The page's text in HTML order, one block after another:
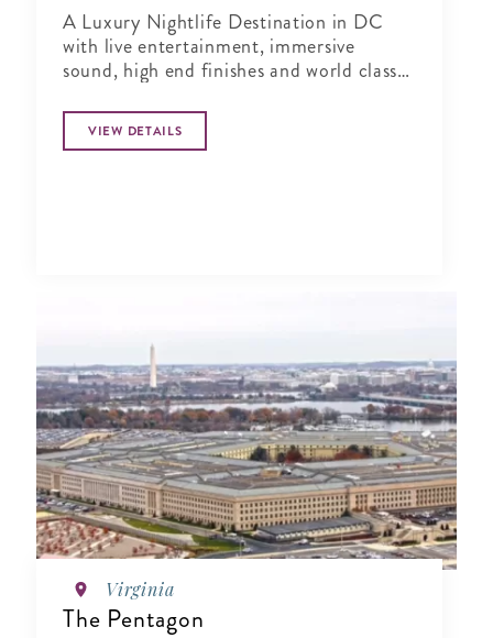
A Luxury Nightlife Destination in DC
with live entertainment, immersive
sound, high end finishes and world class
VIEW DETAILS
Virginia
The Pentagon